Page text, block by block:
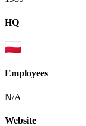
HQ
Employees
N/A
Website